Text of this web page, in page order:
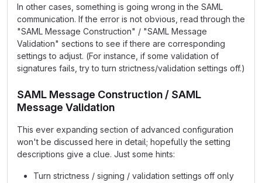
In other cases, something is going wrong in the SAML
communication. If the error is not obvious, read through the
"SAML Message Construction" / "SAML Message
Validation" sections to see if there are corresponding
settings to adjust. (For instance, if some validation of
signatures fails, try to turn strictness/validation settings off.)
SAML Message Construction / SAML
Message Validation
This ever expanding section of advanced configuration
won't be discussed here in detail; hopefully the setting
descriptions give a clue. Just some hints:
Turn strictness / signing / validation settings off only